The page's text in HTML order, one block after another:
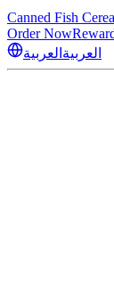
Canned Fish
Order Now
العربية العربية